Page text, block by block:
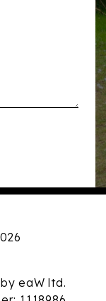
eaW ltd.